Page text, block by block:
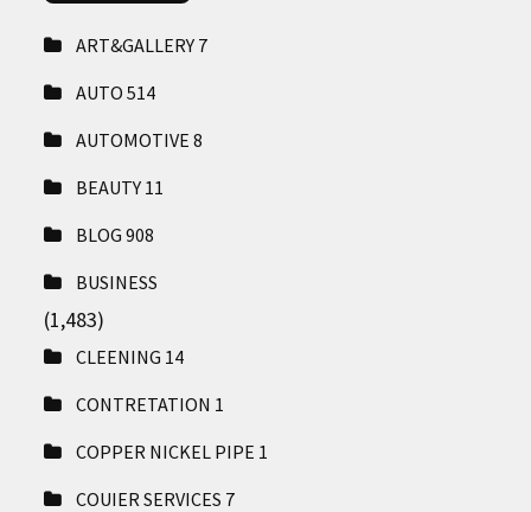
ART&GALLERY 7
AUTO514
AUTOMOTIVE8
BEAUTY 11
BLOG908
BUSINESS
(1,483)
CLEENING 14
CONTRETATION 1
COPPER NICKEL PIPE 1
COUIER SERVICES 7